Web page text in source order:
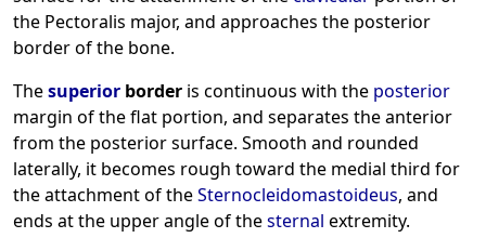
the Pectoralis major, and approaches the posterior
border of the bone.
Thesuperior border is continuous with the posterior
margin of the flat portion, and separates the anterior
from the posterior surface. Smooth and rounded
laterally, it becomes rough toward the medial third for
the attachment of theSternocleidomastoideus, and
ends at the upper angle of thesternal extremity.